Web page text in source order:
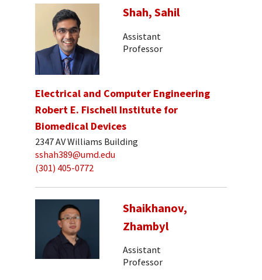
Shah, Sahil
Assistant
Professor
Electrical and Computer Engineering
Robert E. Fischell Institute for
Biomedical Devices
2347 AV Williams Building
sshah389@umd.edu
(301) 405-0772
Shaikhanov,
Zhambyl
Assistant
Professor